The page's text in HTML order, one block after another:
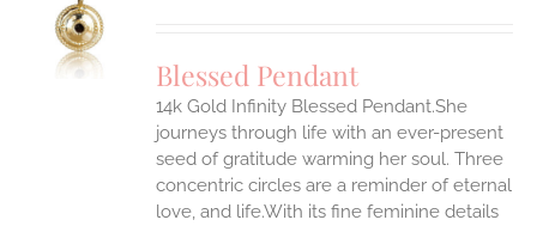
Blessed Pendant
14k Gold Infinity Blessed Pendant.She
journeys through life with an ever-present
seed of gratitude warming her soul. Three
concentric circles are a reminder of eternal
love, and life.With its fine feminine details